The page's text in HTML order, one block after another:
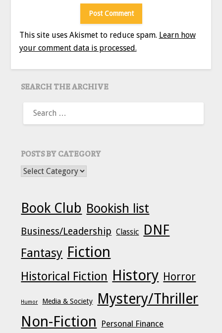
This site uses Akismet to reduce spam. Learn how
your comment data is processed.
SEARCH THE ARCHIVE
FOR:
POSTS BY CATEGORY
POSTS BY CATEGORY
Book Club Bookish list
Business/Leadership Classic DNF
Fantasy Fiction
Historical Fiction History Horror
Humor Media & Society
Mystery/Thriller
Non-Fiction
Personal Finance